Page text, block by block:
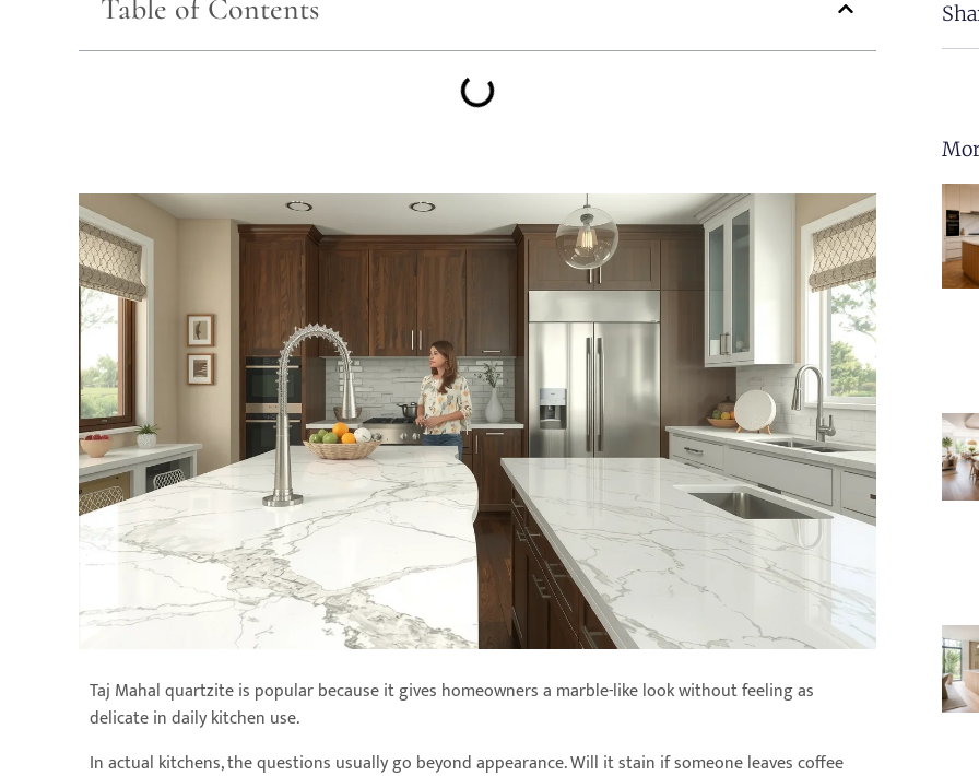
Table of Contents
Taj Mahal quartzite is popular because it gives homeowners a marble-like look without feeling as
delicate in daily kitchen use.
In actual kitchens, the questions usually go beyond appearance. Will it stain if someone leaves coffee